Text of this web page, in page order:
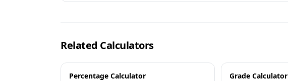
Related Calculators
Percentage Calculator Grade Calculator